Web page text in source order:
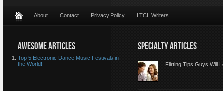
About Contact Privacy Policy LTCL Writers
AWESOME ARTICLES
Top 5 Electronic Dance Music Festivals in
the World!
SPECIALTY ARTICLES
Flirting Tips Guys Will